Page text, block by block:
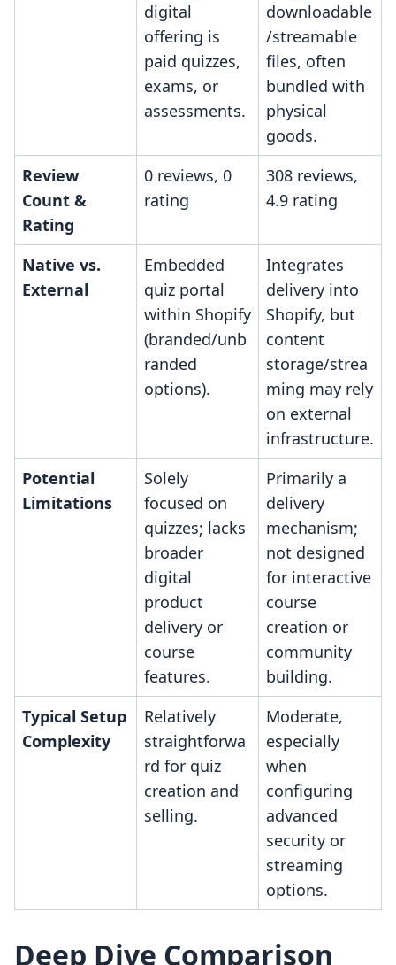
digital
offering is
paid quizzes,
exams, or
assessments.
downloadable
/streamable
files, often
bundled with
physical
goods.
Review
Count &
Rating
0 reviews, 0
rating
308 reviews,
4.9 rating
Native vs.
External
Embedded
quiz portal
within Shopify
(branded/unb
randed
options).
Integrates
delivery into
Shopify, but
content
storage/strea
ming may rely
on external
infrastructure.
Potential
Limitations
Solely
focused on
quizzes; lacks
broader
digital
product
delivery or
course
features.
Primarily a
delivery
mechanism;
not designed
for interactive
course
creation or
community
building.
Typical Setup
Complexity
Relatively
straightforwa
rd for quiz
creation and
selling.
Moderate,
especially
when
configuring
advanced
security or
streaming
options.
Deep Dive Comparison